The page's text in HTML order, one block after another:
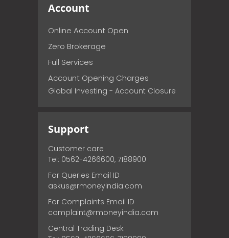
Account
Online Account Open
Zero Brokerage
Full Services
Account Opening Charges
Global Investing - Account Closure
Support
Customer care
Tel: 0562-4266600, 7188900
For Queries Email ID
askus@rmoneyindia.com
For Complaints Email ID
complaint@rmoneyindia.com
Central Trading Desk